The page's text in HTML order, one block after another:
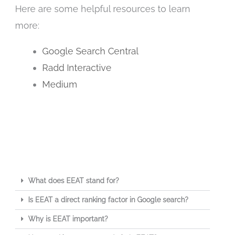
Here are some helpful resources to learn
more:
Google Search Central
Radd Interactive
Medium
What does EEAT stand for?
Is EEAT a direct ranking factor in Google search?
Why is EEAT important?